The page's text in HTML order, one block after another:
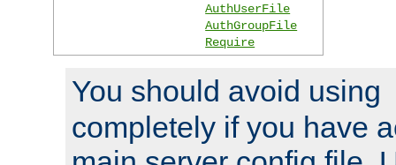
AuthUserFile
AuthGroupFile
Require
You should avoid using
completely if you have